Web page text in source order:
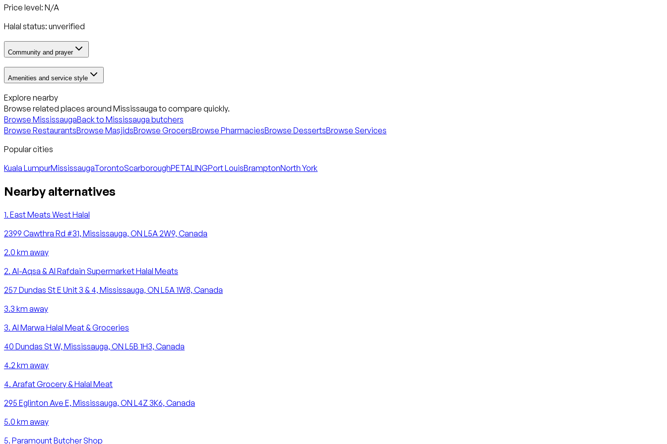
Price level: N/A
Halal status: unverified
Community and prayer
Amenities and service style
Explore nearby
Browse related places around Mississaugato compare quickly.
Browse MississaugaBack to Mississauga butchers
Browse RestaurantsBrowse MasjidsBrowse GrocersBrowse PharmaciesBrowse DessertsBrowse Services
Popular cities
Kuala LumpurMississaugaTorontoScarboroughPETALINGPort LouisBramptonNorth York
Nearby alternatives
1. East Meats West Halal
2399 Cawthra Rd #31, Mississauga, ON L5A 2W9, Canada
2.0 km away
2. Al-Aqsa & Al Rafdain Supermarket Halal Meats
257 Dundas St E Unit 3 & 4, Mississauga, ON L5A 1W8, Canada
3.3 km away
3. Al Marwa Halal Meat & Groceries
40 Dundas St W, Mississauga, ON L5B 1H3, Canada
4.2 km away
4. Arafat Grocery & Halal Meat
295 Eglinton Ave E, Mississauga, ON L4Z 3K6, Canada
5.0 km away
5. Paramount Butcher Shop